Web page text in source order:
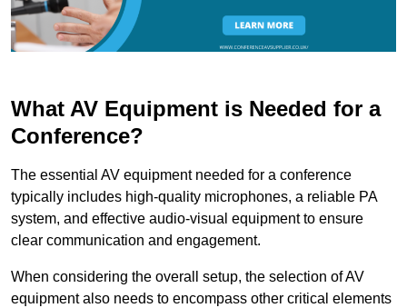
What AV Equipment is Needed for a
Conference?
The essential AV equipment needed for a conference
typically includes high-quality microphones, a reliable PA
system, and effective audio-visual equipment to ensure
clear communication and engagement.
When considering the overall setup, the selection of AV
equipment also needs to encompass other critical elements